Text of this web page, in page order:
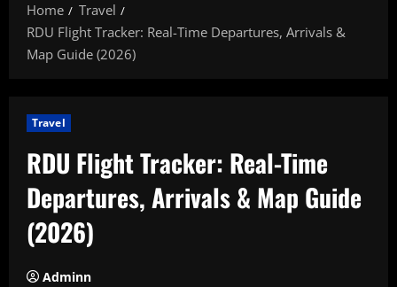
Home
Travel
RDU Flight Tracker: Real-Time Departures, Arrivals &
Map Guide (2026)
Travel
RDU Flight Tracker: Real-Time
Departures, Arrivals & Map Guide
(2026)
Adminn